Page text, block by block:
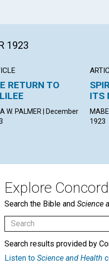
1923
RETURN TO
W. PALMER | December
ITS
1923
Explore
Search the Bible and Science
Search results provided by
Listen to Science and Health